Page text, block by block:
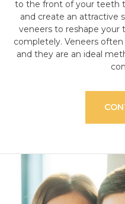
to the front of your teeth
and create an attractive
veneers to reshape your
completely. Veneers
and they are an ideal